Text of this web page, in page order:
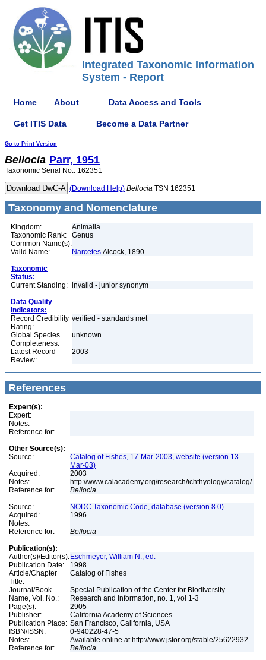
Integrated Taxonomic Information
System - Report
Home About Data Access and Tools
Get ITIS Data Become a Data Partner
Go to Print Version
Bellocia Parr, 1951
Taxonomic Serial No.: 162351
(Download Help) Bellocia TSN 162351
Taxonomy and Nomenclature
Kingdom:
Animalia
Taxonomic Rank:
Genus
Common Name(s):
Valid Name:
Narcetes Alcock, 1890
Taxonomic
Status:
Current Standing: invalid - junior synonym
Data Quality
Indicators:
Record Credibility
Rating:
verified - standards met
Global Species
Completeness:
unknown
Latest Record
Review:
2003
References
Expert(s):
Expert:
Notes:
Reference for:
Other Source(s):
Source:
Catalog of Fishes, 17-Mar-2003, website (version 13-
Mar-03)
Acquired:
2003
Notes:
http://www.calacademy.org/research/ichthyology/catalog/
Reference for:
Bellocia
Source:
NODC Taxonomic Code, database (version 8.0)
Acquired:
1996
Notes:
Reference for:
Bellocia
Publication(s):
Author(s)/Editor(s): Eschmeyer, William N., ed.
Publication Date:
1998
Article/Chapter
Title:
Catalog of Fishes
Journal/Book
Name, Vol. No.:
Special Publication of the Center for Biodiversity
Research and Information, no. 1, vol 1-3
Page(s):
2905
Publisher:
California Academy of Sciences
Publication Place: San Francisco, California, USA
ISBN/ISSN:
0-940228-47-5
Notes:
Available online at http://www.jstor.org/stable/25622932
Reference for:
Bellocia